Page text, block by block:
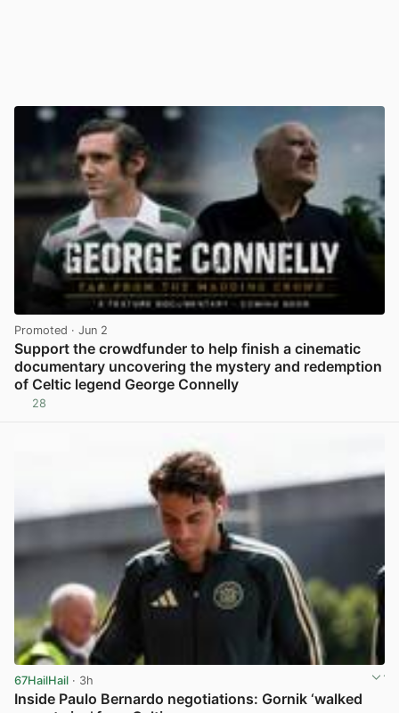
Promoted · Jun 2
Support the crowdfunder to help finish a cinematic
documentary uncovering the mystery and redemption
of Celtic legend George Connelly
28
67HailHail · 3h
Inside Paulo Bernardo negotiations: Gornik ‘walked